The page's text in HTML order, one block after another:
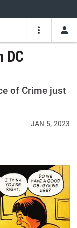
DC
of Crime just
JAN 5, 2023